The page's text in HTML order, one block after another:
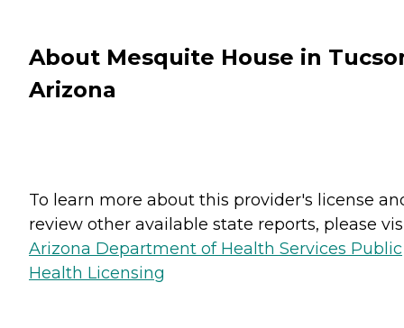
About Mesquite House in
Arizona
To learn more about this provider's license
review other available state reports, please
Arizona Department of Health Services Public
Health Licensing